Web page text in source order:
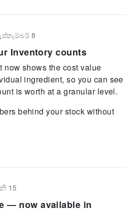
8
Inventory counts
now shows the cost value
ingredient, so you can see
is worth at a granular level.
behind your stock without
15
— now available in